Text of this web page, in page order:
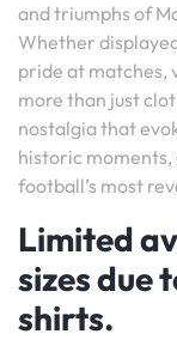
and triumphs of
Whether
pride at matches,
more than just
nostalgia that
historic
football’s most
Limited
sizes due
shirts.